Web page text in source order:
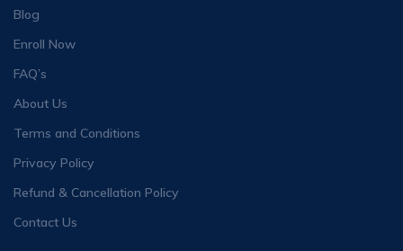
Blog
Enroll Now
FAQ’s
About Us
Terms and Conditions
Privacy Policy
Refund & Cancellation Policy
Contact Us